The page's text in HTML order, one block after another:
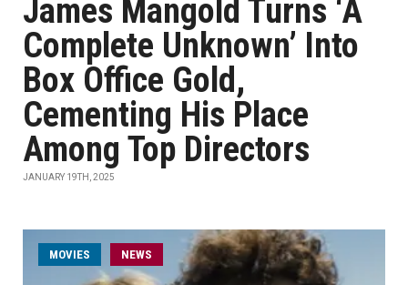
James Mangold Turns ‘A
Complete Unknown’ Into
Box Office Gold,
Cementing His Place
Among Top Directors
JANUARY 19TH, 2025
MOVIES NEWS